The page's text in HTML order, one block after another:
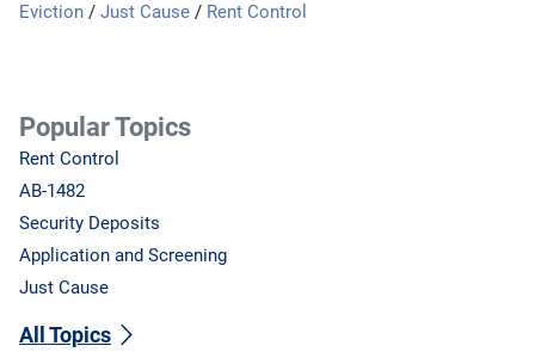
Eviction / Just Cause / Rent Control
Popular Topics
Rent Control
AB-1482
Security Deposits
Application and Screening
Just Cause
All Topics